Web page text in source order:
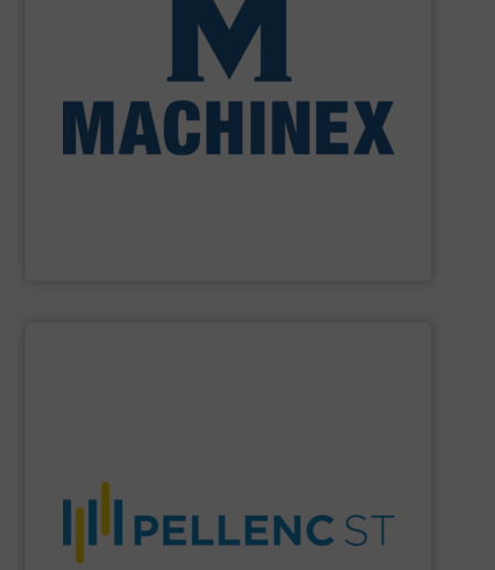
Machinex Industries offers complete engineering
design, manufacturing and installation of Material
Recycling Facilities. As a leader in sorting technologies,
Stream, Mixed Waste Processing, Construction &
Demolition, Commercial and Industrial Waste, front-end
processing for Waste-to-Energy plant.
and recycling solutions. With advanced optical sorting,
AI-driven systems, and decades of expertise, the
company enables higher recovery rates, improved
material purity, and a more circular economy worldwide.